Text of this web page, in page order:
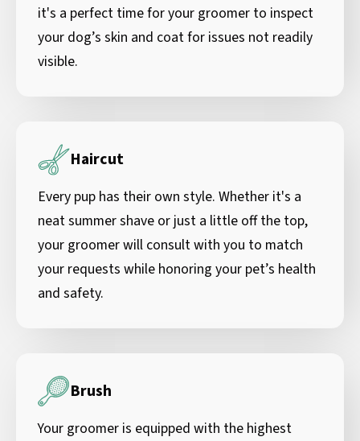
it's a perfect time for your groomer to inspect
your dog’s skin and coat for issues not readily
visible.
Haircut
Every pup has their own style. Whether it's a
neat summer shave or just a little off the top,
your groomer will consult with you to match
your requests while honoring your pet’s health
and safety.
Brush
Your groomer is equipped with the highest